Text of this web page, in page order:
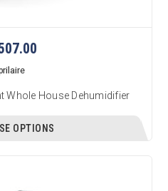
Whole House Dehumidifier
OPTIONS